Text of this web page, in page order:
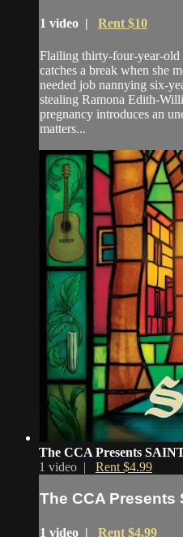
1 video | Rent $10
Flailing thirty-four-year-
catches a break when she
needed job nannying six-
stealing Ramona Edith-
pregnancy introduces an
matters...
The CCA Presents
1 video | Rent $4.99
The CCA Presents
1 video | Rent $4.99